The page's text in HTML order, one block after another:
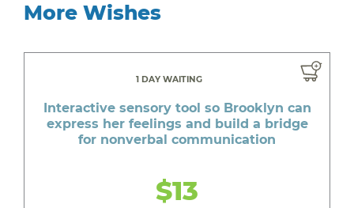
More Wishes
1 DAY WAITING
Interactive sensory tool so Brooklyn can
express her feelings and build a bridge
for nonverbal communication
$13